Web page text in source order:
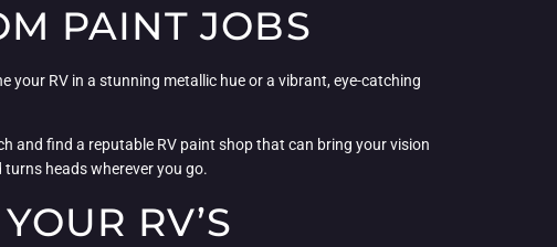
PAINT JOBS
your RV in a stunning metallic hue or a vibrant, eye-catching
and find a reputable RV paint shop that can bring your vision
heads wherever you go.
RV’S